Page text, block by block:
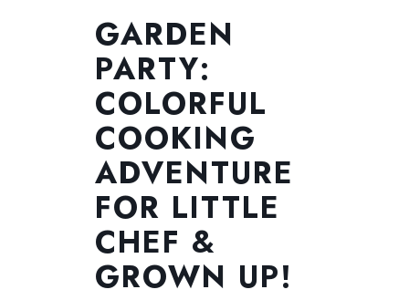
GARDEN
PARTY:
COLORFUL
COOKING
ADVENTURE
FOR LITTLE
CHEF &
GROWN UP!